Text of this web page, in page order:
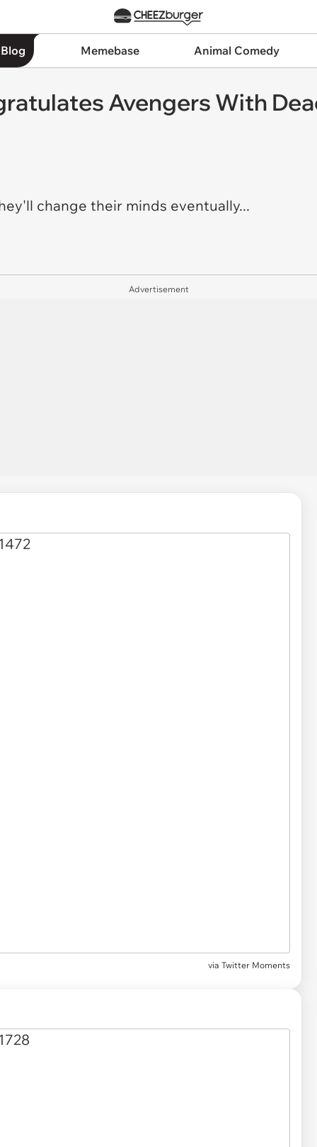
Memebase Animal Comedy
Avengers With
change their minds eventually...
Advertisement
via Twitter Moments